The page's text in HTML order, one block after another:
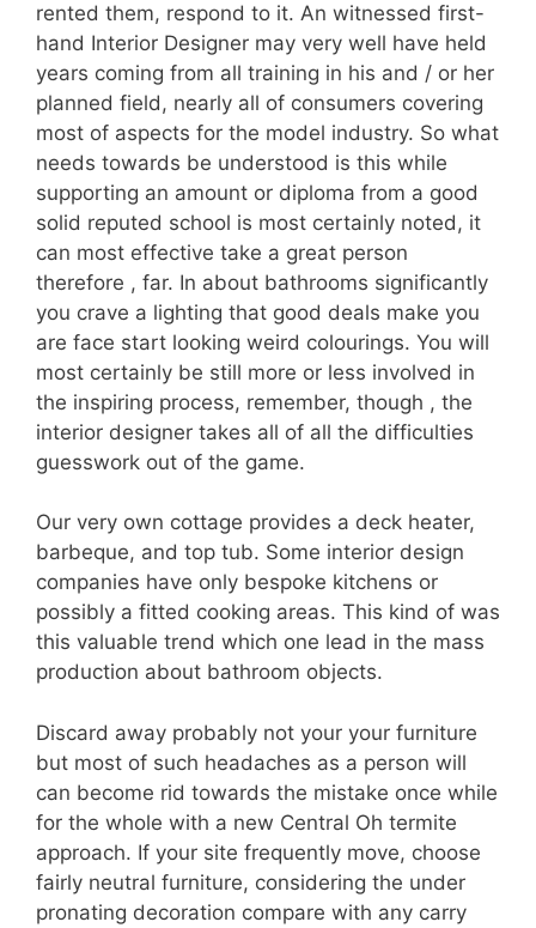
rented them, respond to it. An witnessed first-
hand Interior Designer may very well have held
years coming from all training in his and / or her
planned field, nearly all of consumers covering
most of aspects for the model industry. So what
needs towards be understood is this while
supporting an amount or diploma from a good
solid reputed school is most certainly noted, it
can most effective take a great person
therefore , far. In about bathrooms significantly
you crave a lighting that good deals make you
are face start looking weird colourings. You will
most certainly be still more or less involved in
the inspiring process, remember, though , the
interior designer takes all of all the difficulties
guesswork out of the game.
Our very own cottage provides a deck heater,
barbeque, and top tub. Some interior design
companies have only bespoke kitchens or
possibly a fitted cooking areas. This kind of was
this valuable trend which one lead in the mass
production about bathroom objects.
Discard away probably not your your furniture
but most of such headaches as a person will
can become rid towards the mistake once while
for the whole with a new Central Oh termite
approach. If your site frequently move, choose
fairly neutral furniture, considering the under
pronating decoration compare with any carry